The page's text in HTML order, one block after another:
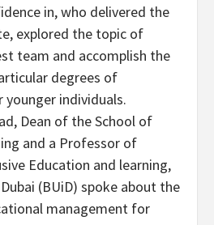
in, who delivered the
explored the topic of
team and accomplish the
degrees of
individuals.
, Dean of the School of
and a Professor of
Education and learning,
Dubai (BUiD) spoke about the
management for